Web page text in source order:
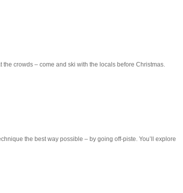
crowds – come and ski with the locals before Christmas.
the best way possible – by going off-piste. You’ll explore